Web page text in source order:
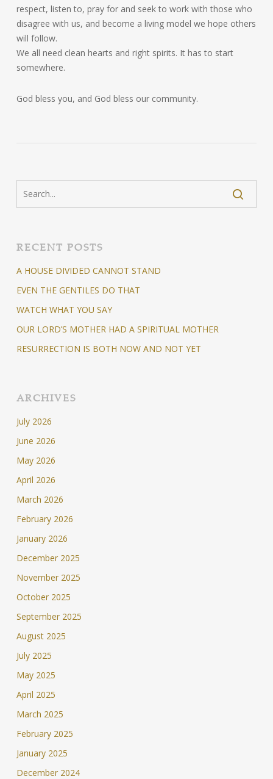
respect, listen to, pray for and seek to work with those who
disagree with us, and become a living model we hope others
will follow.
We all need clean hearts and right spirits. It has to start
somewhere.
God bless you, and God bless our community.
RECENT POSTS
A HOUSE DIVIDED CANNOT STAND
EVEN THE GENTILES DO THAT
WATCH WHAT YOU SAY
OUR LORD’S MOTHER HAD A SPIRITUAL MOTHER
RESURRECTION IS BOTH NOW AND NOT YET
ARCHIVES
July 2026
June 2026
May 2026
April 2026
March 2026
February 2026
January 2026
December 2025
November 2025
October 2025
September 2025
August 2025
July 2025
May 2025
April 2025
March 2025
February 2025
January 2025
December 2024